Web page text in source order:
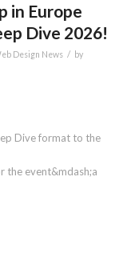
in Europe
Dive 2026!
Design News /
by
Dive format to the
the event&mdash;a